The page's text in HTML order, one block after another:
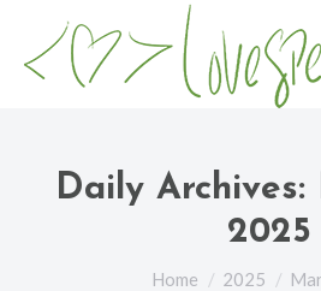
Daily Archives:
2025
You are here:
Home 2025